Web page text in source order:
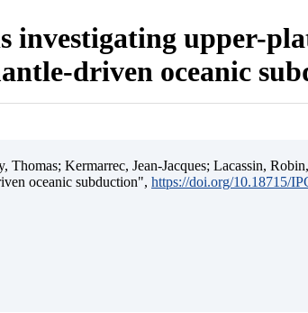
investigating upper-
driven oceanic
Kermarrec, Jean-Jacques; Lacassin,
oceanic subduction", https://doi.org/10.18715/